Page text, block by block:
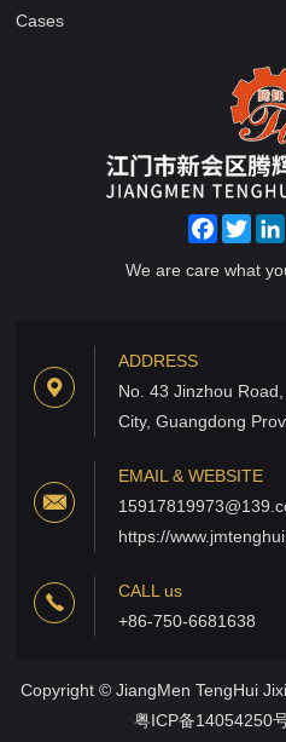
Cases
Facebook
We are care what
ADDRESS
No. 43 Jinzhou
City, Guangdong
EMAIL & WEBSITE
https://
CALL us
+86-750-6681638
Copyright © JiangMen TengHui
粤ICP备14054250